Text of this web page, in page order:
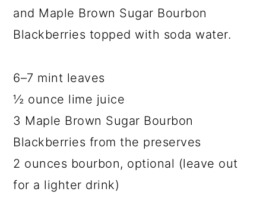
and Maple Brown Sugar Bourbon
Blackberries topped with soda water.
6–7 mint leaves
½ ounce lime juice
3 Maple Brown Sugar Bourbon
Blackberries from the preserves
2 ounces bourbon, optional (leave out
for a lighter drink)